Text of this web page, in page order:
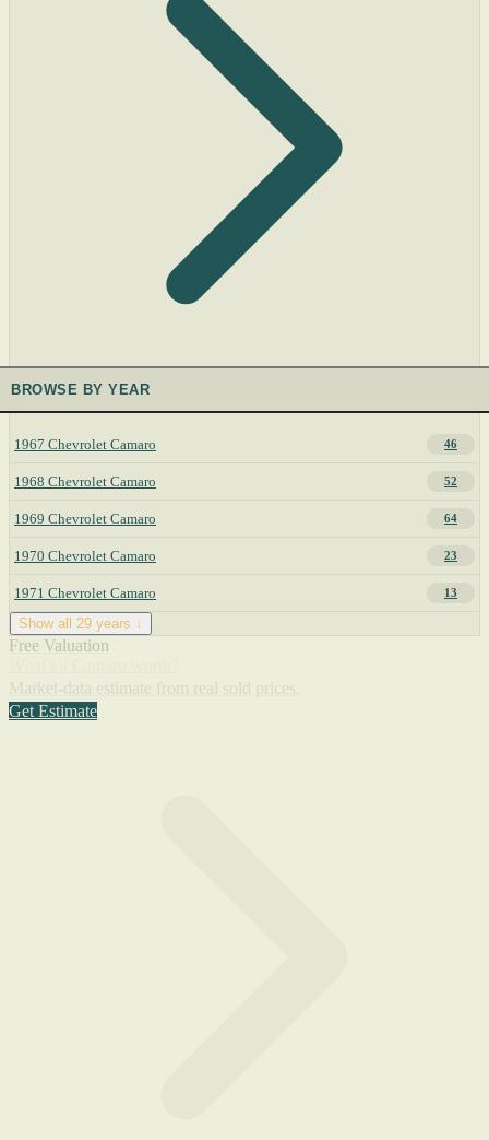
BROWSE BY YEAR
1967 Chevrolet Camaro 46
1968 Chevrolet Camaro 52
1969 Chevrolet Camaro 64
1970 Chevrolet Camaro 23
1971 Chevrolet Camaro 13
Show all 29 years ↓
Free Valuation
Get Estimate